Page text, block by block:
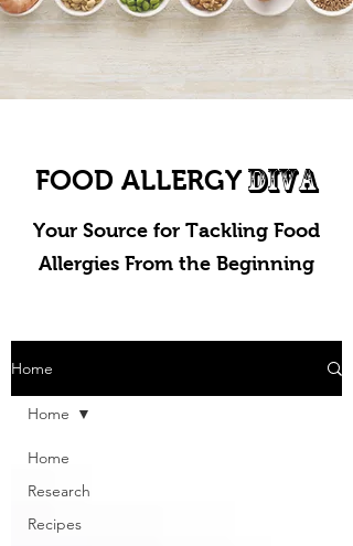
Home
Home
Research
Recipes
Home
FOOD ALLERGY DIVA
Your Source for Tackling Food
Allergies From the Beginning